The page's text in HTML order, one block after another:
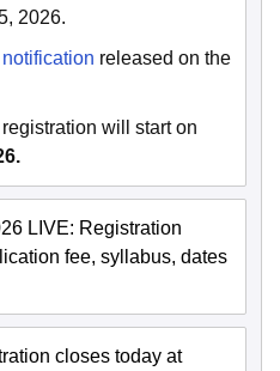
2026.
released on the
will start on
LIVE: Registration
fee, syllabus, dates
closes today at